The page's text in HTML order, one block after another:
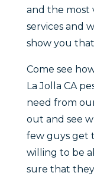
and the most
services and
show you
Come see
La Jolla CA
need from
out and see
few guys get
willing to be
sure that